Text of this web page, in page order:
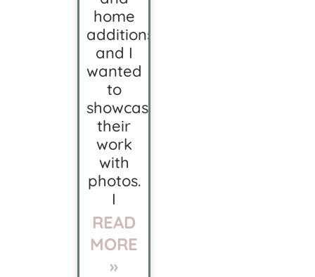
home
additions,
and I
wanted
to
showcase
their
work
with
photos.
I
READ
MORE
»